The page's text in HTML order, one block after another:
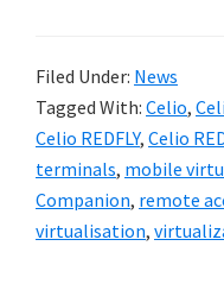
Filed Under: News
Tagged With: Celio,
Celio REDFLY, Celio
terminals, mobile
Companion, remote
virtualisation,